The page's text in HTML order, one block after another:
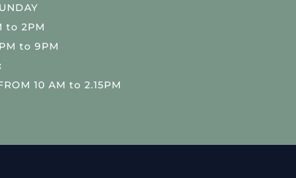
to 2PM
to 9PM
10 AM to 2.15PM